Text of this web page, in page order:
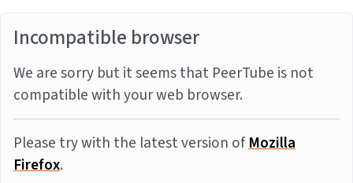
Incompatible browser
We are sorry but it seems that PeerTube is not
compatible with your web browser.
Please try with the latest version ofMozilla
Firefox.